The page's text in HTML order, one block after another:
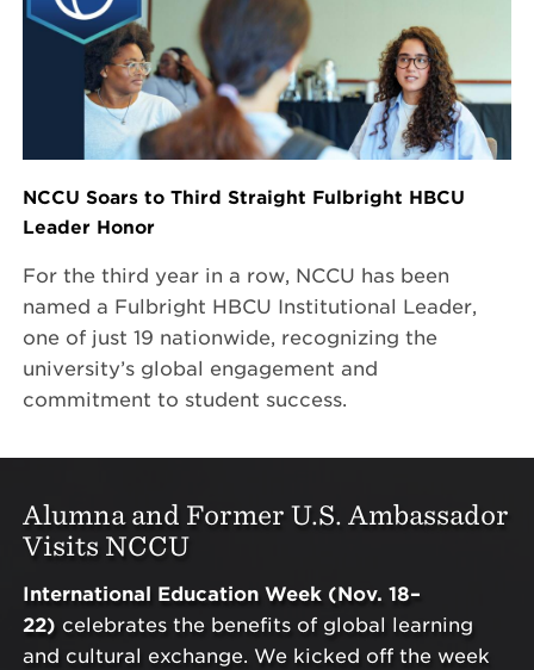
NCCU Soars to Third Straight Fulbright HBCU
Leader Honor
For the third year in a row, NCCU has been
named a Fulbright HBCU Institutional Leader,
one of just 19 nationwide, recognizing the
university’s global engagement and
commitment to student success.
Alumna and Former U.S. Ambassador
Visits NCCU
International Education Week (Nov. 18–
22) celebrates the benefits of global learning
and cultural exchange. We kicked off the week